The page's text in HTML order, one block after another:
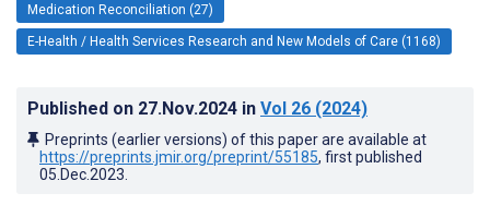
Medication Reconciliation (27)
E-Health / Health Services Research and New Models of Care (1168)
Published on 27.Nov.2024 in Vol 26 (2024)
Preprints (earlier versions) of this paper are available at
https://preprints.jmir.org/preprint/55185, first published
05.Dec.2023